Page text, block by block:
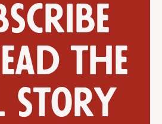
the
story